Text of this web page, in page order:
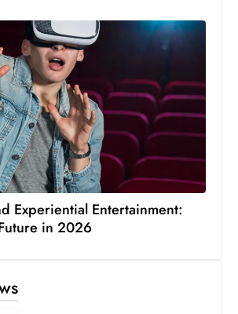
Experiential Entertainment:
in 2026